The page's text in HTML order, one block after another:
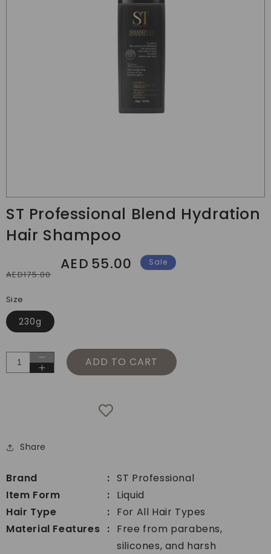
missing:
en.products.product.media.open_media
ST Professional Blend Hydration
Hair Shampoo
price
AED175.00
Sale
AED 55.00 Sale
Size
230g
Decrease
quantity
Professional
Hair
Increase
Hydration
ADD TO CART
Share
Brand
ST Professional
Item Form
Liquid
Hair Type
For All Hair Types
Material Features
Free from parabens,
silicones, and harsh